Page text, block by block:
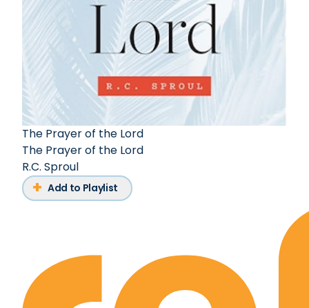
The Prayer of the Lord
The Prayer of the Lord
R.C. Sproul
Add to Playlist